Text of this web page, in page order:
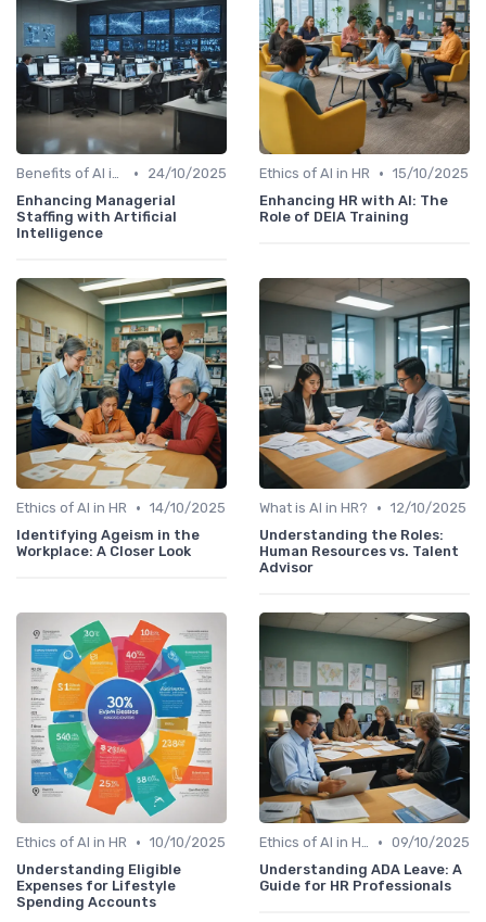
Benefits of AI in HR •
24/10/2025
Enhancing Managerial
Staffing with Artificial
Intelligence
Ethics of AI in HR • 15/10/2025
Enhancing HR with AI: The
Role of DEIA Training
Ethics of AI in HR • 14/10/2025
Identifying Ageism in the
Workplace: A Closer Look
What is AI in HR? • 12/10/2025
Understanding the Roles:
Human Resources vs. Talent
Advisor
Ethics of AI in HR • 10/10/2025
Understanding Eligible
Expenses for Lifestyle
Spending Accounts
Ethics of AI in HR • 09/10/2025
Understanding ADA Leave: A
Guide for HR Professionals